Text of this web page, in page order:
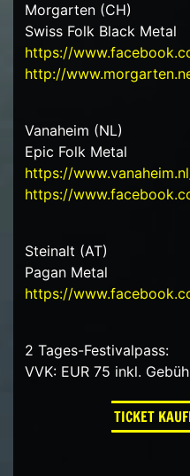
Morgarten (CH)
Swiss Folk Black Metal
https://
http://
Vanaheim (NL)
Epic Folk Metal
https://
https://
Steinalt (AT)
Pagan Metal
https://
2 Tages-Festivalpass:
VVK: EUR 75 inkl.
TICKET